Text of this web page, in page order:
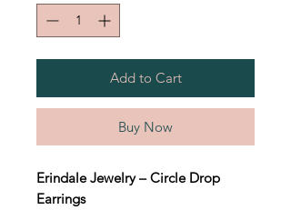
Add to Cart
Buy Now
Erindale Jewelry – Circle Drop
Earrings